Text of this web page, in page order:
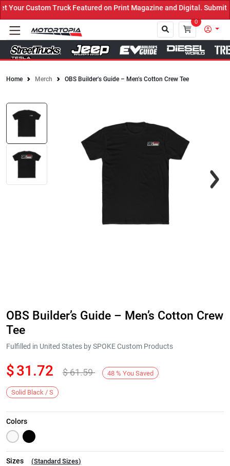
Custom Truck Featured on Print Magazine and Digital. Submit
0
Home Merch OBS Builder’s Guide – Men’s Cotton Crew Tee
OBS Builder’s Guide – Men’s Cotton Crew
Tee
Fulfilled in United States by SPOKE Custom Products
$31.72 $61.59 48 % You Saved
Solid Black / S
Colors
Sizes (Standard Sizes)